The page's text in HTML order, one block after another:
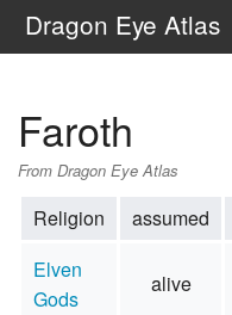
Dragon Eye Atlas
Faroth
From Dragon Eye Atlas
Religion assumed
Elven
Gods
alive